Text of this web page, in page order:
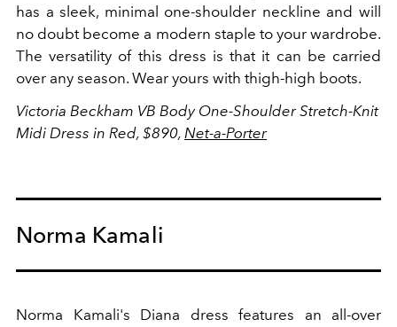
has a sleek, minimal one-shoulder neckline and will
no doubt become a modern staple to your wardrobe.
The versatility of this dress is that it can be carried
over any season. Wear yours with thigh-high boots.
Victoria Beckham VB Body One-Shoulder Stretch-Knit
Midi Dress in Red, $890, Net-a-Porter
Norma Kamali
Norma Kamali's Diana dress features an all-over